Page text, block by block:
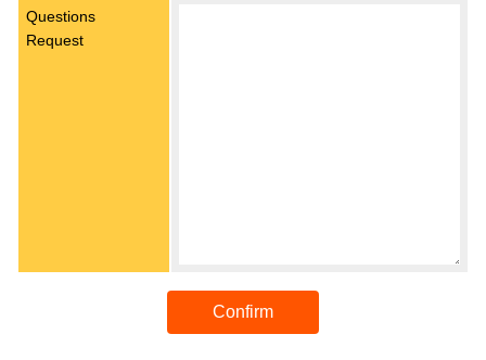
Questions
Request
Confirm